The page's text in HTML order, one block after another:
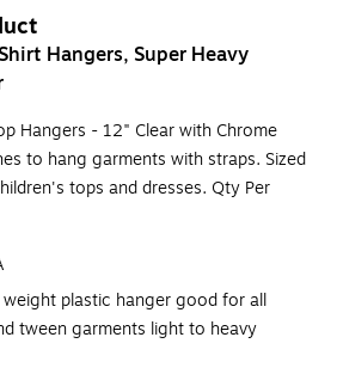
Hangers, Super Heavy
Hangers - 12" Clear with Chrome
to hang garments with straps. Sized
tops and dresses. Qty Per
weight plastic hanger good for all
tween garments light to heavy